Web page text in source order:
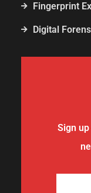
Fingerprint
Digital
Sign